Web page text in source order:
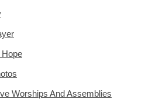
Worships And Assemblies